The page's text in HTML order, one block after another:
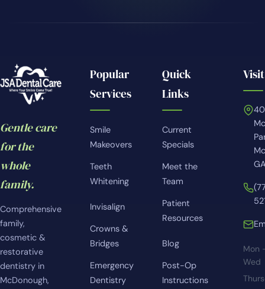
Gentle care
for the
whole
family.
Comprehensive
family,
cosmetic &
restorative
dentistry in
McDonough,
Popular
Services
Smile
Makeovers
Teeth
Whitening
Invisalign
Crowns &
Bridges
Emergency
Dentistry
Quick
Links
Current
Specials
Meet the
Team
Patient
Resources
Blog
Post-Op
Instructions
Mon
Wed